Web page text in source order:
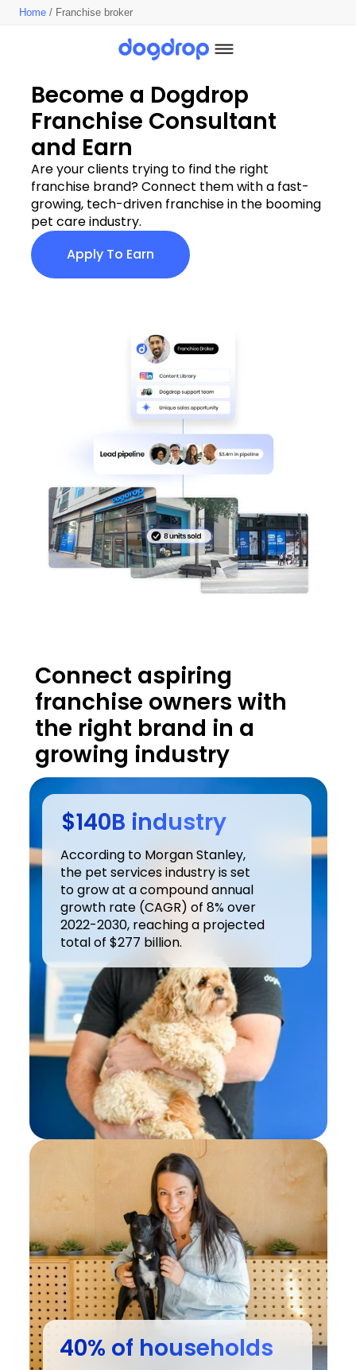
Home / Franchise broker
Become a Dogdrop
Franchise Consultant
and Earn
Are your clients trying to find the right
franchise brand? Connect them with a fast-
growing, tech-driven franchise in the booming
pet care industry.
Apply To Earn
Connect aspiring
franchise owners with
the right brand in a
growing industry
According to Morgan Stanley,
the pet services industry is set
to grow at a compound annual
growth rate (CAGR) of 8% over
2022-2030, reaching a projected
total of $277 billion.
$140B industry
40% of households